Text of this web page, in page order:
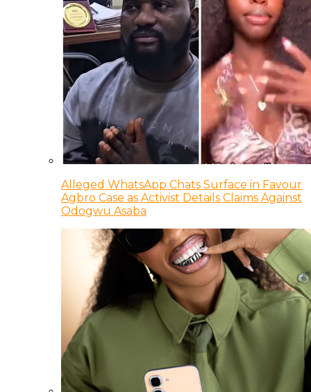
Alleged WhatsApp Chats Surface in Favour
Agbro Case as Activist Details Claims Against
Odogwu Asaba